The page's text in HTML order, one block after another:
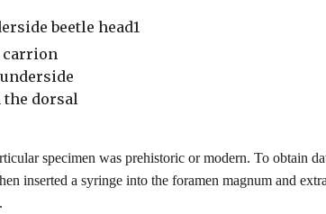
carrion
the dorsal
specimen was prehistoric or modern. To obtain
inserted a syringe into the foramen magnum and